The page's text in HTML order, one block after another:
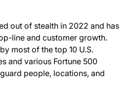
out of stealth in 2022 and has
line and customer growth.
most of the top 10 U.S.
and various Fortune 500
people, locations, and